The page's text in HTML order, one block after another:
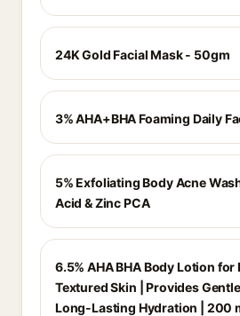
24K Gold Facial Mask - 50gm
3% AHA+BHA Foaming Daily
5% Exfoliating Body Acne
Acid & Zinc PCA
6.5% AHA BHA Body Lotion for
Textured Skin | Provides
Long-Lasting Hydration | 200